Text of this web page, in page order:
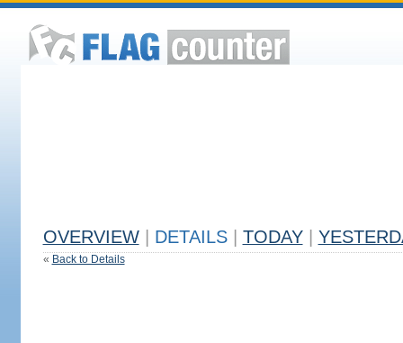
OVERVIEW DETAILS TODAY
« Back to Details